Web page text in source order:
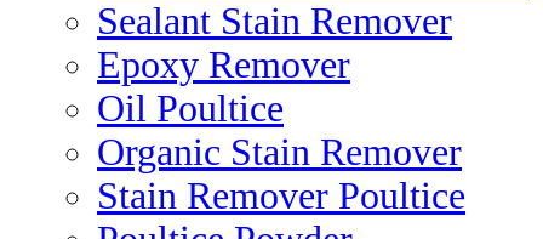
Sealant Stain Remover
Epoxy Remover
Oil Poultice
Organic Stain Remover
Stain Remover Poultice